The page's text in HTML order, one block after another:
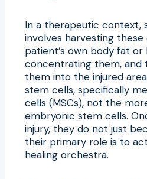
In a therapeutic context,
involves harvesting
patient’s own body fat
concentrating them, and
them into the injured
stem cells, specifically
cells (MSCs), not the
embryonic stem cells.
injury, they do not just
their primary role is to
healing orchestra.